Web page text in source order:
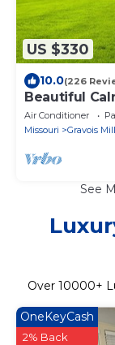
US $330
10.0(226
Beautiful
Lot & Large
Air Conditioner
Missouri
Gravois
See
Over 10000+
OneKeyCash
2% Back